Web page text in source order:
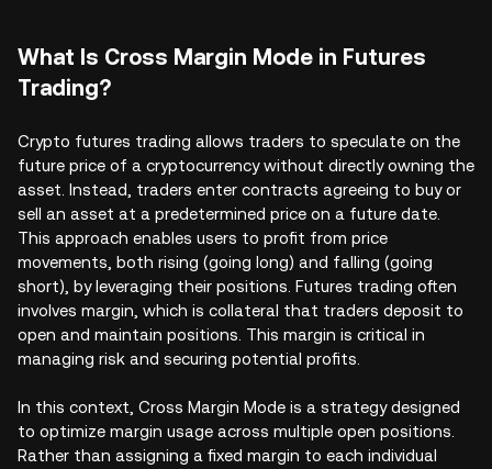
What Is Cross Margin Mode in Futures
Trading?
Crypto futures trading allows traders to speculate on the
future price of a cryptocurrency without directly owning the
asset. Instead, traders enter contracts agreeing to buy or
sell an asset at a predetermined price on a future date.
This approach enables users to profit from price
movements, both rising (going long) and falling (going
short), by leveraging their positions. Futures trading often
involves margin, which is collateral that traders deposit to
open and maintain positions. This margin is critical in
managing risk and securing potential profits.
In this context, Cross Margin Mode is a strategy designed
to optimize margin usage across multiple open positions.
Rather than assigning a fixed margin to each individual